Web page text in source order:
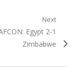
Next
Egypt 2-1
Zimbabwe